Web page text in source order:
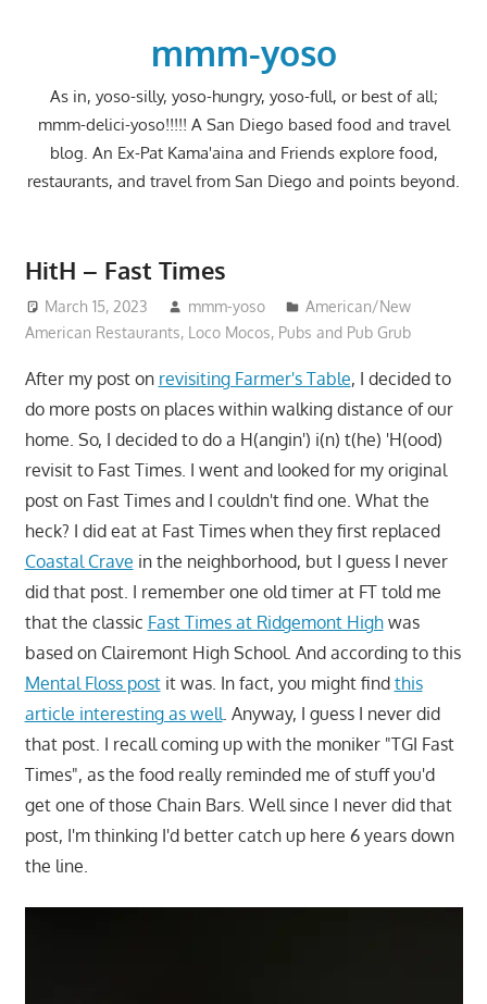
mmm-yoso
As in, yoso-silly, yoso-hungry, yoso-full, or best of all;
mmm-delici-yoso!!!!! A San Diego based food and travel
blog. An Ex-Pat Kama'aina and Friends explore food,
restaurants, and travel from San Diego and points beyond.
HitH – Fast Times
March 15, 2023 mmm-yoso
American/New
American Restaurants, Loco Mocos, Pubs and Pub Grub
After my post on revisiting Farmer's Table, I decided to
do more posts on places within walking distance of our
home. So, I decided to do a H(angin') i(n) t(he) 'H(ood)
revisit to Fast Times. I went and looked for my original
post on Fast Times and I couldn't find one. What the
heck? I did eat at Fast Times when they first replaced
Coastal Crave in the neighborhood, but I guess I never
did that post. I remember one old timer at FT told me
that the classic Fast Times at Ridgemont Highwas
based on Clairemont High School. And according to this
Mental Floss postit was. In fact, you might find this
article interesting as well. Anyway, I guess I never did
that post. I recall coming up with the moniker "TGI Fast
Times", as the food really reminded me of stuff you'd
get one of those Chain Bars. Well since I never did that
post, I'm thinking I'd better catch up here 6 years down
the line.